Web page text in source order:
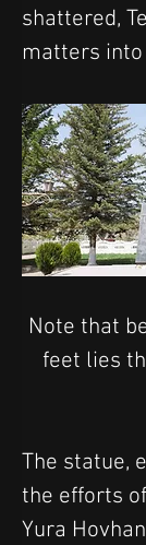
shattered,
matters into
Note that
feet lies
The statue,
the efforts
Yura